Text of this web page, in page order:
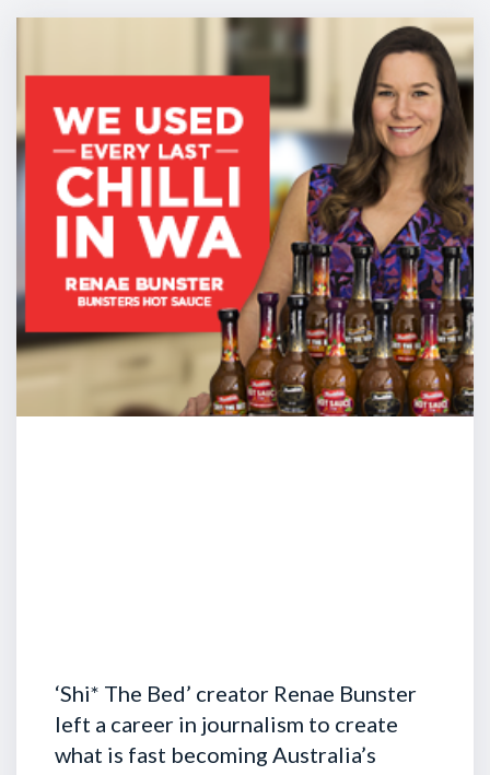
‘Shi* The Bed’ creator Renae Bunster
left a career in journalism to create
what is fast becoming Australia’s